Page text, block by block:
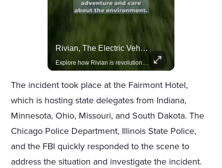
Rivian, The Electric Vehicle Brand Redefining Adventure
Explore how Rivian is revolutionizing the EV industry with rugged, eco-friendly vehicles designed for adventure.
The incident took place at the Fairmont Hotel,
which is hosting state delegates from Indiana,
Minnesota, Ohio, Missouri, and South Dakota. The
Chicago Police Department, Illinois State Police,
and the FBI quickly responded to the scene to
address the situation and investigate the incident.